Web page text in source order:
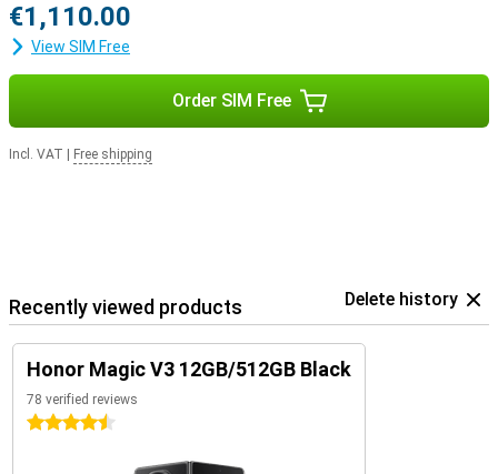
€1,110.00
View SIM Free
Order SIM Free
Incl. VAT Free shipping
Recently viewed products Delete history
Honor Magic V3 12GB/512GB Black
78 verified reviews
4.5 stars